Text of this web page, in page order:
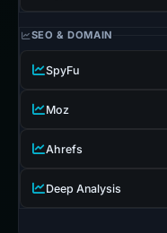
SEO & DOMAIN
SpyFu
Moz
Ahrefs
Deep Analysis